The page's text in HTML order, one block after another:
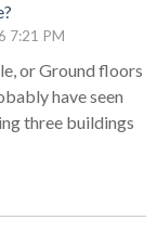
7:21 PM
or Ground floors
have seen
three buildings